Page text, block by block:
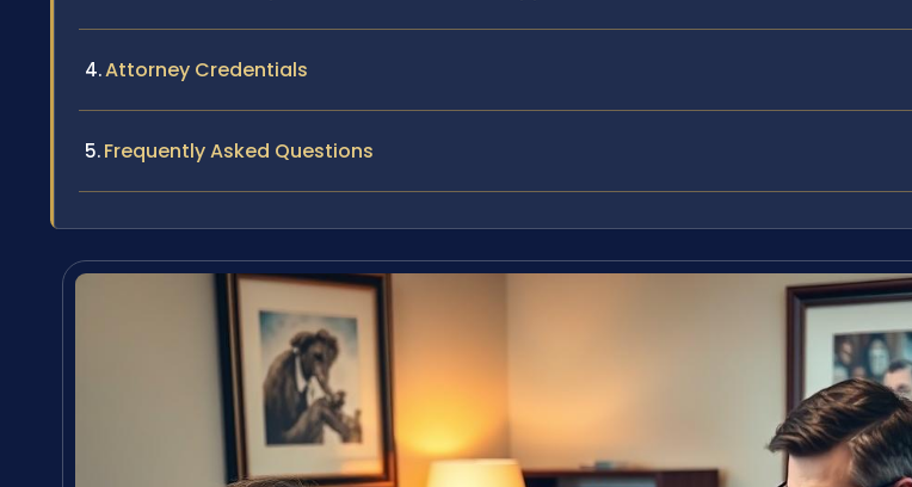
Attorney Credentials
Frequently Asked Questions